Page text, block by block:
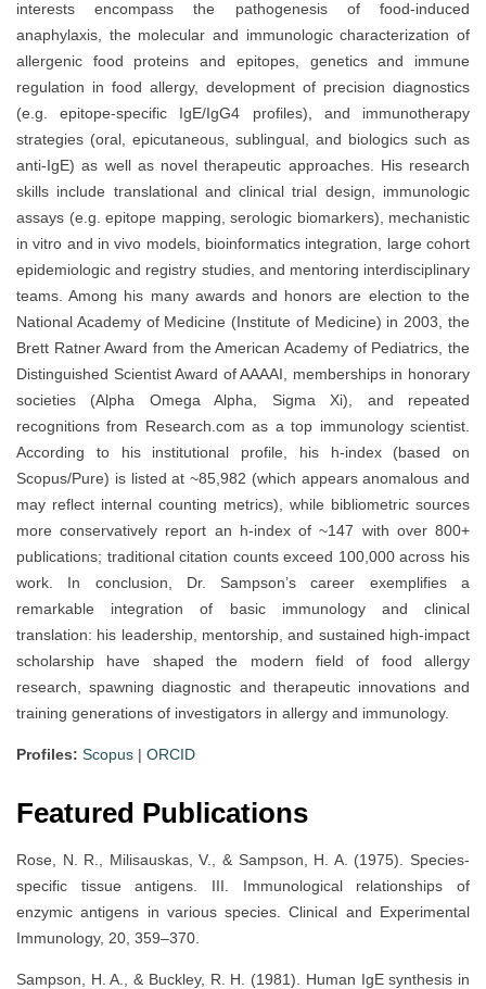
interests encompass the pathogenesis of food-induced
anaphylaxis, the molecular and immunologic characterization of
allergenic food proteins and epitopes, genetics and immune
regulation in food allergy, development of precision diagnostics
(e.g. epitope-specific IgE/IgG4 profiles), and immunotherapy
strategies (oral, epicutaneous, sublingual, and biologics such as
anti-IgE) as well as novel therapeutic approaches. His research
skills include translational and clinical trial design, immunologic
assays (e.g. epitope mapping, serologic biomarkers), mechanistic
in vitro and in vivo models, bioinformatics integration, large cohort
epidemiologic and registry studies, and mentoring interdisciplinary
teams. Among his many awards and honors are election to the
National Academy of Medicine (Institute of Medicine) in 2003, the
Brett Ratner Award from the American Academy of Pediatrics, the
Distinguished Scientist Award of AAAAI, memberships in honorary
societies (Alpha Omega Alpha, Sigma Xi), and repeated
recognitions from Research.com as a top immunology scientist.
According to his institutional profile, his h-index (based on
Scopus/Pure) is listed at ~85,982 (which appears anomalous and
may reflect internal counting metrics), while bibliometric sources
more conservatively report an h-index of ~147 with over 800+
publications; traditional citation counts exceed 100,000 across his
work. In conclusion, Dr. Sampson’s career exemplifies a
remarkable integration of basic immunology and clinical
translation: his leadership, mentorship, and sustained high-impact
scholarship have shaped the modern field of food allergy
research, spawning diagnostic and therapeutic innovations and
training generations of investigators in allergy and immunology.
Profiles: Scopus | ORCID
Featured Publications
Rose, N. R., Milisauskas, V., & Sampson, H. A. (1975). Species-
specific tissue antigens. III. Immunological relationships of
enzymic antigens in various species. Clinical and Experimental
Immunology, 20, 359–370.
Sampson, H. A., & Buckley, R. H. (1981). Human IgE synthesis in